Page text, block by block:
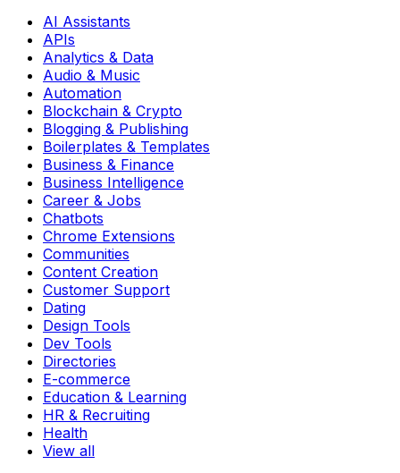
AI Assistants
APIs
Analytics & Data
Audio & Music
Automation
Blockchain & Crypto
Blogging & Publishing
Boilerplates & Templates
Business & Finance
Business Intelligence
Career & Jobs
Chatbots
Chrome Extensions
Communities
Content Creation
Customer Support
Dating
Design Tools
Dev Tools
Directories
E-commerce
Education & Learning
HR & Recruiting
Health
View all